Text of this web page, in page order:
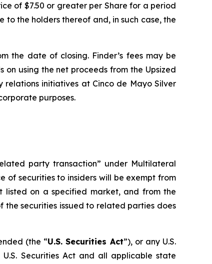
of $7.50 or greater per Share for a period
the holders thereof and, in such case, the
the date of closing. Finder’s fees may be
on using the net proceeds from the Upsized
initiatives at Cinco de Mayo Silver
purposes.
party transaction” under Multilateral
of securities to insiders will be exempt from
listed on a specified market, and from the
the securities issued to related parties does
(the “U.S. Securities Act”), or any U.S.
Securities Act and all applicable state